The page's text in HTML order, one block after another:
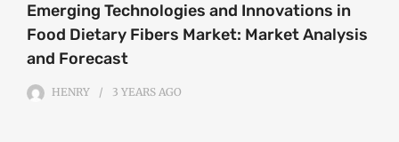
Emerging Technologies and Innovations in
Food Dietary Fibers Market: Market Analysis
and Forecast
HENRY 3 YEARS AGO